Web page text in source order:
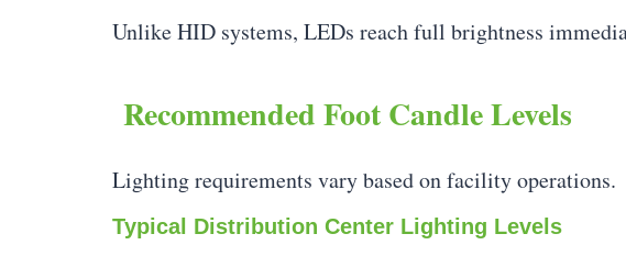
Unlike HID systems, LEDs reach full brightness
Recommended Foot Candle Levels
Lighting requirements vary based on facility operations.
Typical Distribution Center Lighting Levels